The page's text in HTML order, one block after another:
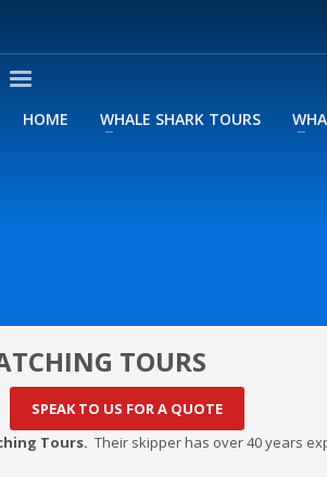
HOME WHALE SHARK TOURS
TOURS
SPEAK TO US FOR A QUOTE
Tours. Their skipper has over 40 years